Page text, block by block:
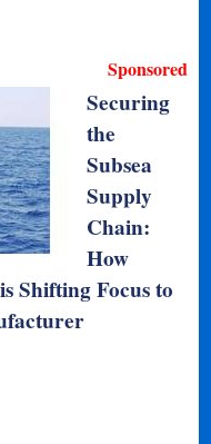
Sponsored
Securing
the
Subsea
Supply
Chain:
How
Shifting Focus to